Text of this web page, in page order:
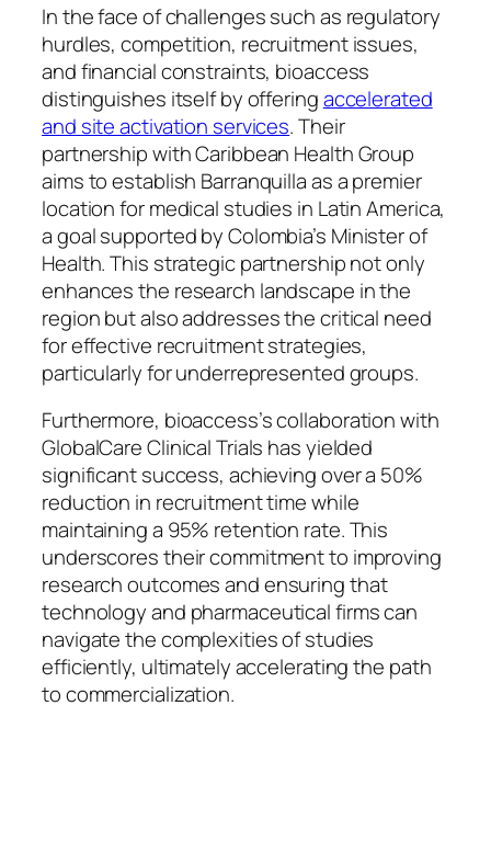
In the face of challenges such as regulatory
hurdles, competition, recruitment issues,
and financial constraints, bioaccess
distinguishes itself by offeringaccelerated
and site activation services. Their
partnership with Caribbean Health Group
aims to establish Barranquilla as a premier
location for medical studies in Latin America,
a goal supported by Colombia’s Minister of
Health. This strategic partnership not only
enhances the research landscape in the
region but also addresses the critical need
for effective recruitment strategies,
particularly for underrepresented groups.
Furthermore, bioaccess’s collaboration with
GlobalCare Clinical Trials has yielded
significant success, achieving over a 50%
reduction in recruitment time while
maintaining a 95% retention rate. This
underscores their commitment to improving
research outcomes and ensuring that
technology and pharmaceutical firms can
navigate the complexities of studies
efficiently, ultimately accelerating the path
to commercialization.